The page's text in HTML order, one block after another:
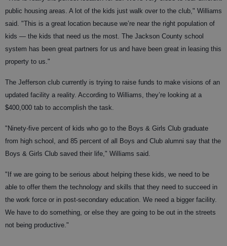
public housing areas. A lot of the kids just walk over to the club," Williams
said. "This is a great location because we’re near the right population of
kids — the kids that need us the most. The Jackson County school
system has been great partners for us and have been great in leasing this
property to us."
The Jefferson club currently is trying to raise funds to make visions of an
updated facility a reality. According to Williams, they’re looking at a
$400,000 tab to accomplish the task.
"Ninety-five percent of kids who go to the Boys & Girls Club graduate
from high school, and 85 percent of all Boys and Club alumni say that the
Boys & Girls Club saved their life," Williams said.
"If we are going to be serious about helping these kids, we need to be
able to offer them the technology and skills that they need to succeed in
the work force or in post-secondary education. We need a bigger facility.
We have to do something, or else they are going to be out in the streets
not being productive."